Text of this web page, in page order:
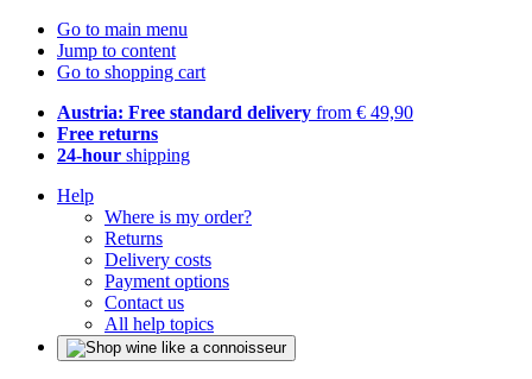
Go to main menu
Jump to content
Go to shopping cart
Austria: Free standard delivery from € 49,90
Free returns
24-hour shipping
Help
Where is my order?
Returns
Delivery costs
Payment options
Contact us
All help topics